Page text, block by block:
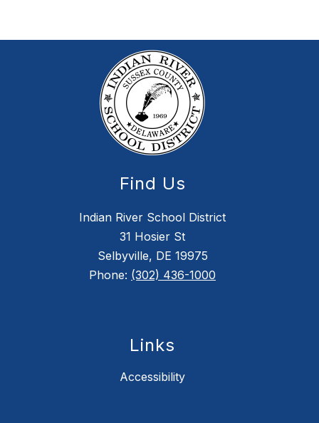
Find Us
Indian River School District
31 Hosier St
Selbyville, DE 19975
Phone: (302) 436-1000
Links
Accessibility